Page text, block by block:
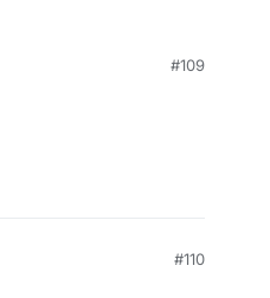
#109
#110